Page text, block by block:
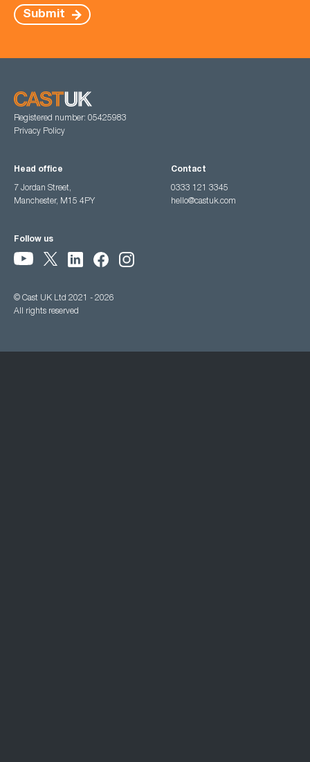
Submit
Registered number: 05425983
Privacy Policy
Head office
7 Jordan Street,
Manchester, M15 4PY
Contact
0333 121 3345
hello@castuk.com
Follow us
© Cast UK Ltd 2021 - 2026
All rights reserved